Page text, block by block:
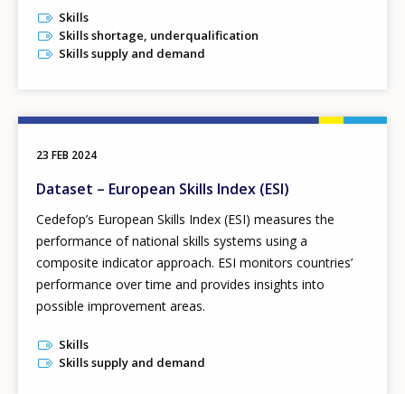
Skills
Skills shortage, underqualification
Skills supply and demand
23 FEB 2024
Dataset – European Skills Index (ESI)
Cedefop’s European Skills Index (ESI) measures the
performance of national skills systems using a
composite indicator approach. ESI monitors countries’
performance over time and provides insights into
possible improvement areas.
Skills
Skills supply and demand